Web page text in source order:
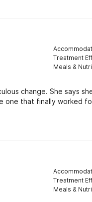
Treatment
Meals &
change. She says
that finally worked
Treatment
Meals &